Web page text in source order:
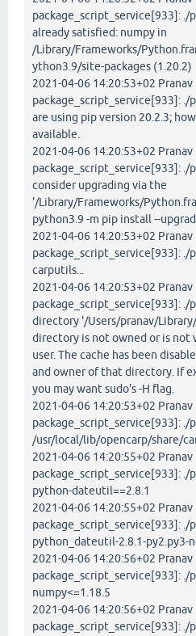
package_script_service[933]:
already satisfied: numpy in
/Library/Frameworks/
ython3.9/site-packages (1.20.2)
2021-04-06 14:20:53+02 Pranav
package_script_service[933]: ./
are using pip version 20.2.3;
available.
2021-04-06 14:20:53+02 Pranav
package_script_service[933]: ./
consider upgrading via the
'/Library/Frameworks/
python3.9 -m pip install --
2021-04-06 14:20:53+02 Pranav
package_script_service[933]:
carputils...
2021-04-06 14:20:53+02 Pranav
package_script_service[933]: ./
directory '/Users/pranav/
directory is not owned or is
user. The cache has been
and owner of that directory. If
you may want sudo's -H flag.
2021-04-06 14:20:53+02 Pranav
package_script_service[933]: ./
/usr/local/lib/opencarp/share/
2021-04-06 14:20:55+02 Pranav
package_script_service[933]:
python-dateutil==2.8.1
2021-04-06 14:20:55+02 Pranav
package_script_service[933]:
python_dateutil-2.8.1-py2.py3-
2021-04-06 14:20:56+02 Pranav
package_script_service[933]:
numpy<=1.18.5
2021-04-06 14:20:56+02 Pranav
package_script_service[933]: